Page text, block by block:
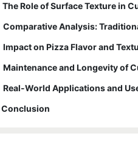
Impact on Pizza Flavor and
Real-World Applications and
Conclusion